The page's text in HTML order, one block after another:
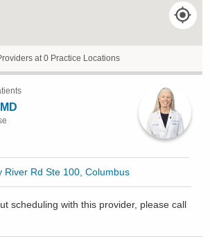
at 0 Practice Locations
River Rd Ste 100, Columbus
scheduling with this provider, please call